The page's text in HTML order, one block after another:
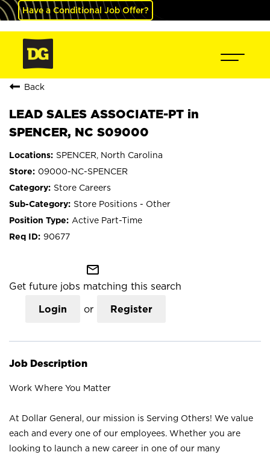
Have a Conditional Job Offer?
Back
LEAD SALES ASSOCIATE-PT in
SPENCER, NC S09000
SPENCER, North Carolina
09000-NC-SPENCER
Store Careers
Store Positions - Other
Active Part-Time
90677
mail_outline
Get future jobs matching this search
Login or Register
Job Description
Work Where You Matter
At Dollar General, our mission is Serving Others! We value
each and every one of our employees. Whether you are
looking to launch a new career in one of our many